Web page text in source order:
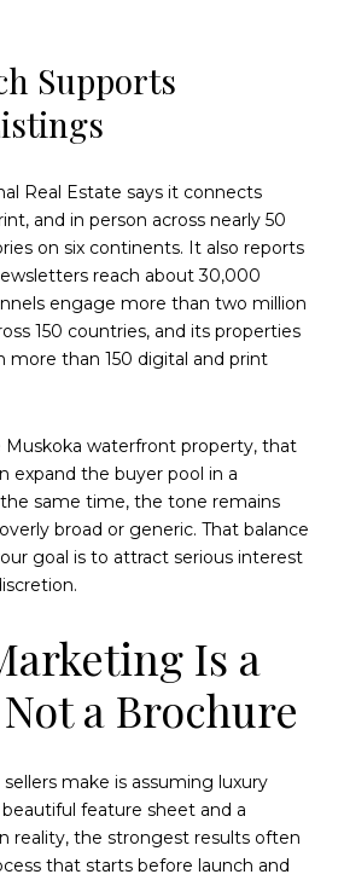
Supports
Real Estate says it connects
and in person across nearly 50
on six continents. It also reports
reach about 30,000
engage more than two million
150 countries, and its properties
more than 150 digital and print
Muskoka waterfront property, that
expand the buyer pool in a
same time, the tone remains
broad or generic. That balance
goal is to attract serious interest
Is a
a Brochure
make is assuming luxury
feature sheet and a
reality, the strongest results often
that starts before launch and